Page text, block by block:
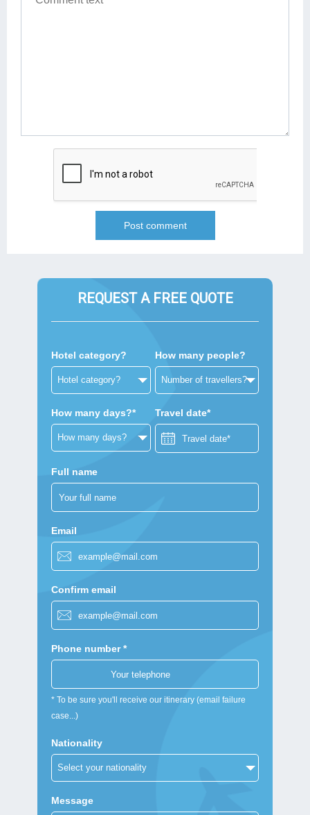
REQUEST A FREE QUOTE
Hotel category? How many people?
How many days?* Travel date*
Full name
Email
Confirm email
Phone number *
* To be sure you'll receive our itinerary (email failure
case...)
Nationality
Message